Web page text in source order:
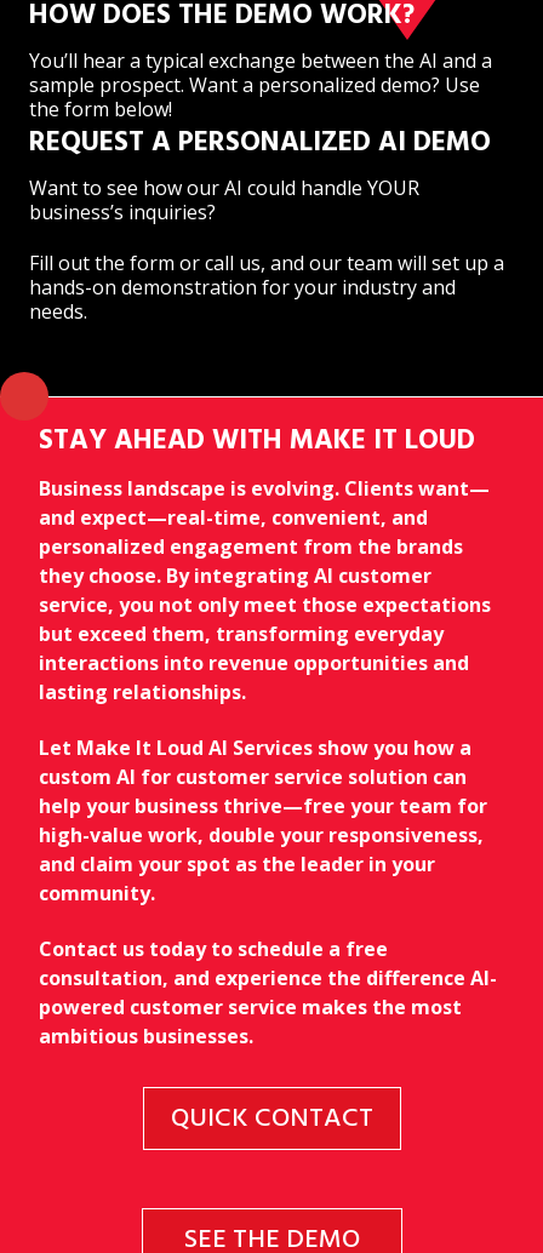
HOW DOES THE DEMO WORK?
You’ll hear a typical exchange between the AI and a
sample prospect. Want a personalized demo? Use
the form below!
REQUEST A PERSONALIZED AI DEMO
Want to see how our AI could handle YOUR
business’s inquiries?
Fill out the form or call us, and our team will set up a
hands-on demonstration for your industry and
needs.
STAY AHEAD WITH MAKE IT LOUD
Business landscape is evolving. Clients want—
and expect—real-time, convenient, and
personalized engagement from the brands
they choose. By integrating AI customer
service, you not only meet those expectations
but exceed them, transforming everyday
interactions into revenue opportunities and
lasting relationships.
Let Make It Loud AI Services show you how a
custom AI for customer service solution can
help your business thrive—free your team for
high-value work, double your responsiveness,
and claim your spot as the leader in your
community.
Contact us today to schedule a free
consultation, and experience the difference AI-
powered customer service makes the most
ambitious businesses.
QUICK CONTACT
SEE THE DEMO